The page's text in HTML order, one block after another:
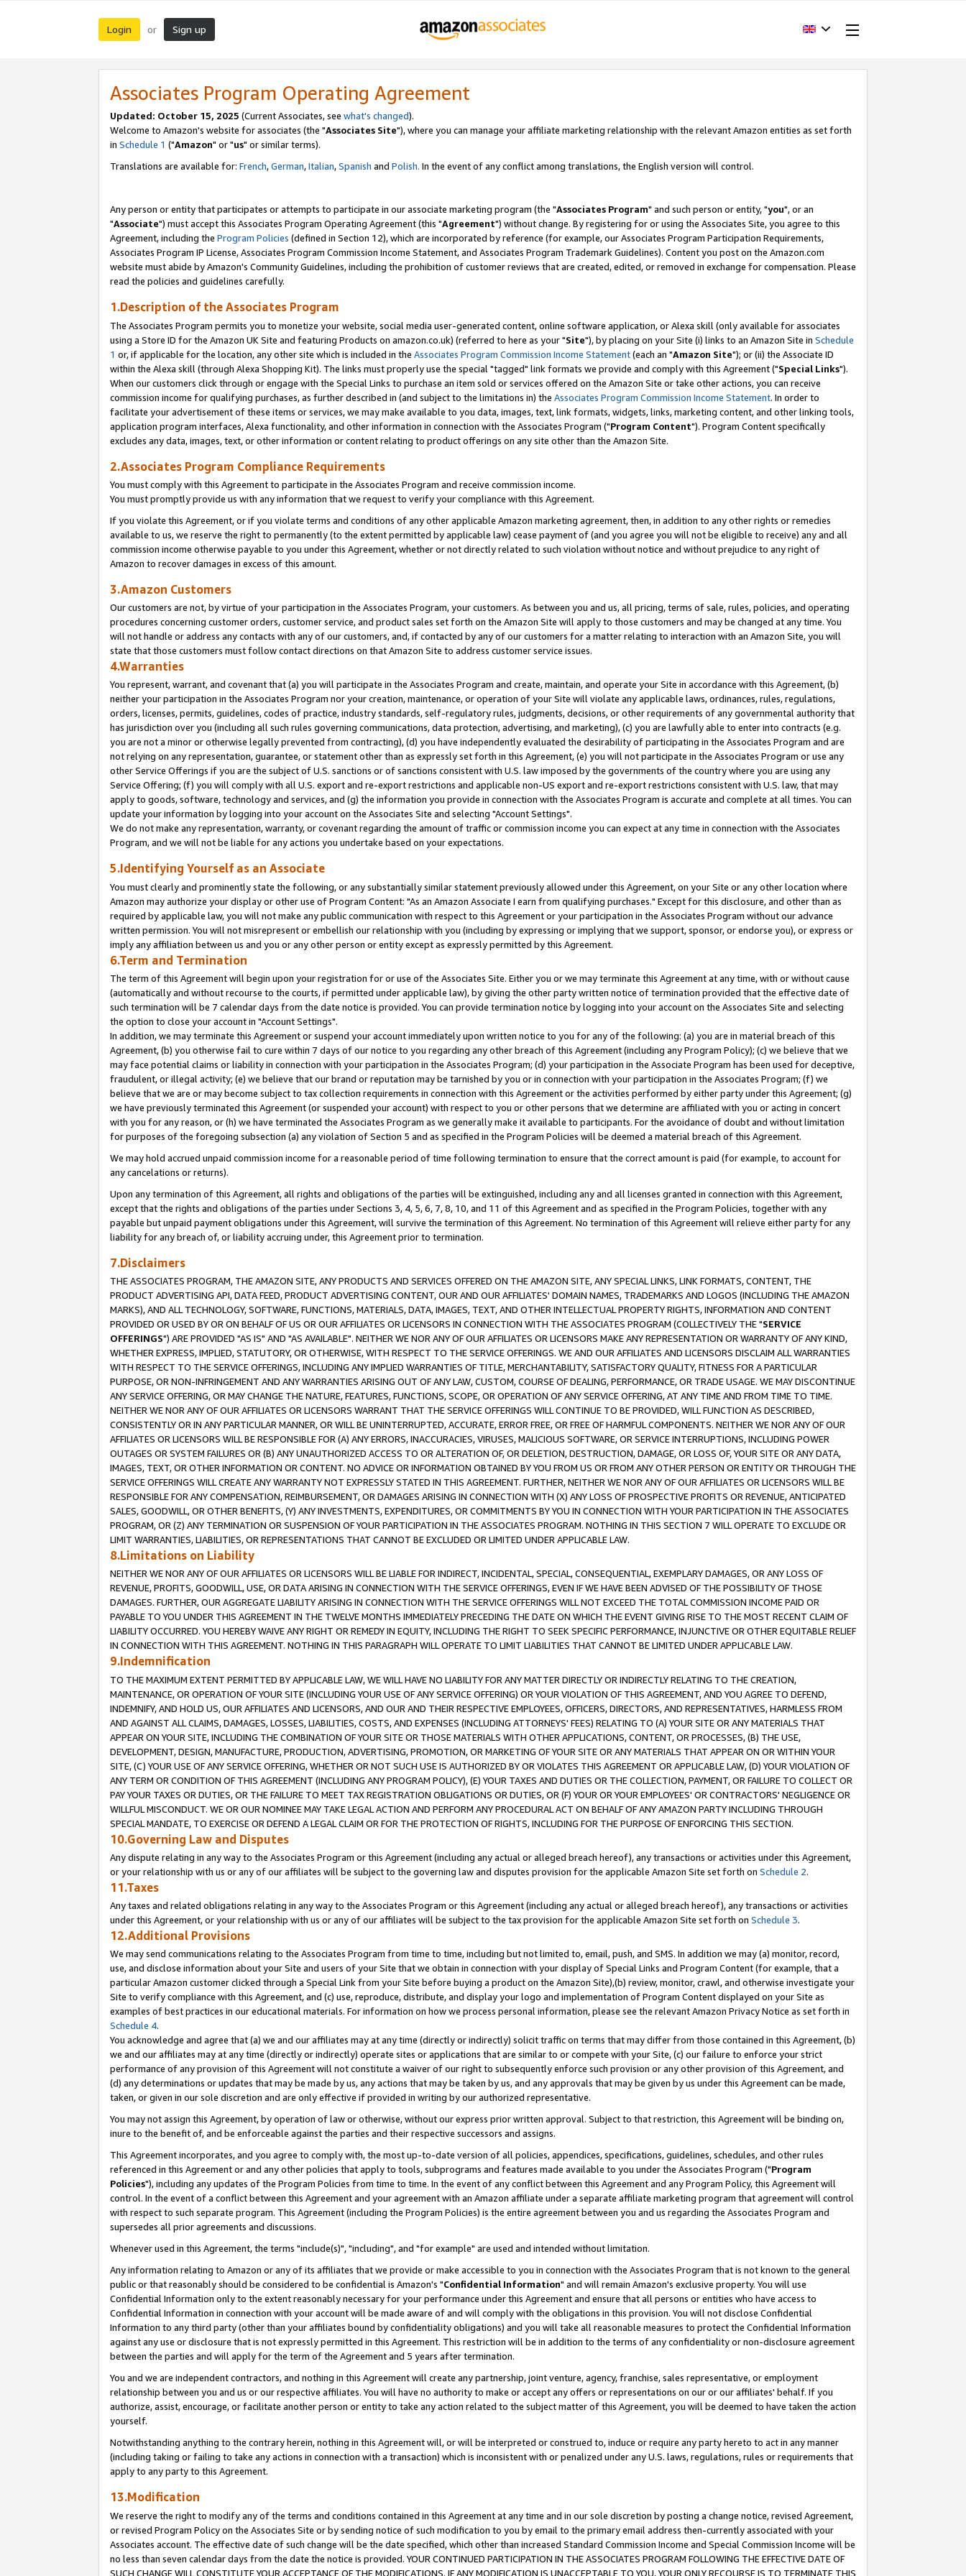
Login or Sign up
Associates Program Operating Agreement
Updated: October 15, 2025 (Current Associates, see what's changed).
Welcome to Amazon's website for associates (the "Associates Site"), where you can manage your affiliate marketing relationship with the relevant Amazon entities as set forth
in Schedule 1 ("Amazon" or "us" or similar terms).
Translations are available for: French,German,Italian,Spanish and Polish. In the event of any conflict among translations, the English version will control.
Any person or entity that participates or attempts to participate in our associate marketing program (the "Associates Program" and such person or entity, "you", or an
"Associate") must accept this Associates Program Operating Agreement (this "Agreement") without change. By registering for or using the Associates Site, you agree to this
Agreement, including the Program Policies (defined in Section 12), which are incorporated by reference (for example, our Associates Program Participation Requirements,
Associates Program IP License, Associates Program Commission Income Statement, and Associates Program Trademark Guidelines). Content you post on the Amazon.com
website must abide by Amazon's Community Guidelines, including the prohibition of customer reviews that are created, edited, or removed in exchange for compensation. Please
read the policies and guidelines carefully.
1.Description of the Associates Program
The Associates Program permits you to monetize your website, social media user-generated content, online software application, or Alexa skill (only available for associates
using a Store ID for the Amazon UK Site and featuring Products on amazon.co.uk) (referred to here as your "Site"), by placing on your Site (i) links to an Amazon Site in Schedule
1 or, if applicable for the location, any other site which is included in the Associates Program Commission Income Statement(each an "Amazon Site"); or (ii) the Associate ID
within the Alexa skill (through Alexa Shopping Kit). The links must properly use the special "tagged" link formats we provide and comply with this Agreement ("Special Links").
When our customers click through or engage with the Special Links to purchase an item sold or services offered on the Amazon Site or take other actions, you can receive
commission income for qualifying purchases, as further described in (and subject to the limitations in) the Associates Program Commission Income Statement. In order to
facilitate your advertisement of these items or services, we may make available to you data, images, text, link formats, widgets, links, marketing content, and other linking tools,
application program interfaces, Alexa functionality, and other information in connection with the Associates Program ("Program Content"). Program Content specifically
excludes any data, images, text, or other information or content relating to product offerings on any site other than the Amazon Site.
2.Associates Program Compliance Requirements
You must comply with this Agreement to participate in the Associates Program and receive commission income.
You must promptly provide us with any information that we request to verify your compliance with this Agreement.
If you violate this Agreement, or if you violate terms and conditions of any other applicable Amazon marketing agreement, then, in addition to any other rights or remedies
available to us, we reserve the right to permanently (to the extent permitted by applicable law) cease payment of (and you agree you will not be eligible to receive) any and all
commission income otherwise payable to you under this Agreement, whether or not directly related to such violation without notice and without prejudice to any right of
Amazon to recover damages in excess of this amount.
3.Amazon Customers
Our customers are not, by virtue of your participation in the Associates Program, your customers. As between you and us, all pricing, terms of sale, rules, policies, and operating
procedures concerning customer orders, customer service, and product sales set forth on the Amazon Site will apply to those customers and may be changed at any time. You
will not handle or address any contacts with any of our customers, and, if contacted by any of our customers for a matter relating to interaction with an Amazon Site, you will
state that those customers must follow contact directions on that Amazon Site to address customer service issues.
4.Warranties
You represent, warrant, and covenant that (a) you will participate in the Associates Program and create, maintain, and operate your Site in accordance with this Agreement, (b)
neither your participation in the Associates Program nor your creation, maintenance, or operation of your Site will violate any applicable laws, ordinances, rules, regulations,
orders, licenses, permits, guidelines, codes of practice, industry standards, self-regulatory rules, judgments, decisions, or other requirements of any governmental authority that
has jurisdiction over you (including all such rules governing communications, data protection, advertising, and marketing), (c) you are lawfully able to enter into contracts (e.g.
you are not a minor or otherwise legally prevented from contracting), (d) you have independently evaluated the desirability of participating in the Associates Program and are
not relying on any representation, guarantee, or statement other than as expressly set forth in this Agreement, (e) you will not participate in the Associates Program or use any
other Service Offerings if you are the subject of U.S. sanctions or of sanctions consistent with U.S. law imposed by the governments of the country where you are using any
Service Offering; (f) you will comply with all U.S. export and re-export restrictions and applicable non-US export and re-export restrictions consistent with U.S. law, that may
apply to goods, software, technology and services, and (g) the information you provide in connection with the Associates Program is accurate and complete at all times. You can
update your information by logging into your account on the Associates Site and selecting "Account Settings".
We do not make any representation, warranty, or covenant regarding the amount of traffic or commission income you can expect at any time in connection with the Associates
Program, and we will not be liable for any actions you undertake based on your expectations.
5.Identifying Yourself as an Associate
You must clearly and prominently state the following, or any substantially similar statement previously allowed under this Agreement, on your Site or any other location where
Amazon may authorize your display or other use of Program Content: "As an Amazon Associate I earn from qualifying purchases." Except for this disclosure, and other than as
required by applicable law, you will not make any public communication with respect to this Agreement or your participation in the Associates Program without our advance
written permission. You will not misrepresent or embellish our relationship with you (including by expressing or implying that we support, sponsor, or endorse you), or express or
imply any affiliation between us and you or any other person or entity except as expressly permitted by this Agreement.
6.Term and Termination
The term of this Agreement will begin upon your registration for or use of the Associates Site. Either you or we may terminate this Agreement at any time, with or without cause
(automatically and without recourse to the courts, if permitted under applicable law), by giving the other party written notice of termination provided that the effective date of
such termination will be 7 calendar days from the date notice is provided. You can provide termination notice by logging into your account on the Associates Site and selecting
the option to close your account in "Account Settings".
In addition, we may terminate this Agreement or suspend your account immediately upon written notice to you for any of the following: (a) you are in material breach of this
Agreement, (b) you otherwise fail to cure within 7 days of our notice to you regarding any other breach of this Agreement (including any Program Policy); (c) we believe that we
may face potential claims or liability in connection with your participation in the Associates Program; (d) your participation in the Associate Program has been used for deceptive,
fraudulent, or illegal activity; (e) we believe that our brand or reputation may be tarnished by you or in connection with your participation in the Associates Program; (f) we
believe that we are or may become subject to tax collection requirements in connection with this Agreement or the activities performed by either party under this Agreement; (g)
we have previously terminated this Agreement (or suspended your account) with respect to you or other persons that we determine are affiliated with you or acting in concert
with you for any reason, or (h) we have terminated the Associates Program as we generally make it available to participants. For the avoidance of doubt and without limitation
for purposes of the foregoing subsection (a) any violation of Section 5 and as specified in the Program Policies will be deemed a material breach of this Agreement.
We may hold accrued unpaid commission income for a reasonable period of time following termination to ensure that the correct amount is paid (for example, to account for
any cancelations or returns).
Upon any termination of this Agreement, all rights and obligations of the parties will be extinguished, including any and all licenses granted in connection with this Agreement,
except that the rights and obligations of the parties under Sections 3, 4, 5, 6, 7, 8, 10, and 11 of this Agreement and as specified in the Program Policies, together with any
payable but unpaid payment obligations under this Agreement, will survive the termination of this Agreement. No termination of this Agreement will relieve either party for any
liability for any breach of, or liability accruing under, this Agreement prior to termination.
7.Disclaimers
THE ASSOCIATES PROGRAM, THE AMAZON SITE, ANY PRODUCTS AND SERVICES OFFERED ON THE AMAZON SITE, ANY SPECIAL LINKS, LINK FORMATS, CONTENT, THE
PRODUCT ADVERTISING API, DATA FEED, PRODUCT ADVERTISING CONTENT, OUR AND OUR AFFILIATES' DOMAIN NAMES, TRADEMARKS AND LOGOS (INCLUDING THE AMAZON
MARKS), AND ALL TECHNOLOGY, SOFTWARE, FUNCTIONS, MATERIALS, DATA, IMAGES, TEXT, AND OTHER INTELLECTUAL PROPERTY RIGHTS, INFORMATION AND CONTENT
PROVIDED OR USED BY OR ON BEHALF OF US OR OUR AFFILIATES OR LICENSORS IN CONNECTION WITH THE ASSOCIATES PROGRAM (COLLECTIVELY THE "SERVICE
OFFERINGS") ARE PROVIDED "AS IS" AND "AS AVAILABLE". NEITHER WE NOR ANY OF OUR AFFILIATES OR LICENSORS MAKE ANY REPRESENTATION OR WARRANTY OF ANY KIND,
WHETHER EXPRESS, IMPLIED, STATUTORY, OR OTHERWISE, WITH RESPECT TO THE SERVICE OFFERINGS. WE AND OUR AFFILIATES AND LICENSORS DISCLAIM ALL WARRANTIES
WITH RESPECT TO THE SERVICE OFFERINGS, INCLUDING ANY IMPLIED WARRANTIES OF TITLE, MERCHANTABILITY, SATISFACTORY QUALITY, FITNESS FOR A PARTICULAR
PURPOSE, OR NON-INFRINGEMENT AND ANY WARRANTIES ARISING OUT OF ANY LAW, CUSTOM, COURSE OF DEALING, PERFORMANCE, OR TRADE USAGE. WE MAY DISCONTINUE
ANY SERVICE OFFERING, OR MAY CHANGE THE NATURE, FEATURES, FUNCTIONS, SCOPE, OR OPERATION OF ANY SERVICE OFFERING, AT ANY TIME AND FROM TIME TO TIME.
NEITHER WE NOR ANY OF OUR AFFILIATES OR LICENSORS WARRANT THAT THE SERVICE OFFERINGS WILL CONTINUE TO BE PROVIDED, WILL FUNCTION AS DESCRIBED,
CONSISTENTLY OR IN ANY PARTICULAR MANNER, OR WILL BE UNINTERRUPTED, ACCURATE, ERROR FREE, OR FREE OF HARMFUL COMPONENTS. NEITHER WE NOR ANY OF OUR
AFFILIATES OR LICENSORS WILL BE RESPONSIBLE FOR (A) ANY ERRORS, INACCURACIES, VIRUSES, MALICIOUS SOFTWARE, OR SERVICE INTERRUPTIONS, INCLUDING POWER
OUTAGES OR SYSTEM FAILURES OR (B) ANY UNAUTHORIZED ACCESS TO OR ALTERATION OF, OR DELETION, DESTRUCTION, DAMAGE, OR LOSS OF, YOUR SITE OR ANY DATA,
IMAGES, TEXT, OR OTHER INFORMATION OR CONTENT. NO ADVICE OR INFORMATION OBTAINED BY YOU FROM US OR FROM ANY OTHER PERSON OR ENTITY OR THROUGH THE
SERVICE OFFERINGS WILL CREATE ANY WARRANTY NOT EXPRESSLY STATED IN THIS AGREEMENT. FURTHER, NEITHER WE NOR ANY OF OUR AFFILIATES OR LICENSORS WILL BE
RESPONSIBLE FOR ANY COMPENSATION, REIMBURSEMENT, OR DAMAGES ARISING IN CONNECTION WITH (X) ANY LOSS OF PROSPECTIVE PROFITS OR REVENUE, ANTICIPATED
SALES, GOODWILL, OR OTHER BENEFITS, (Y) ANY INVESTMENTS, EXPENDITURES, OR COMMITMENTS BY YOU IN CONNECTION WITH YOUR PARTICIPATION IN THE ASSOCIATES
PROGRAM, OR (Z) ANY TERMINATION OR SUSPENSION OF YOUR PARTICIPATION IN THE ASSOCIATES PROGRAM. NOTHING IN THIS SECTION 7 WILL OPERATE TO EXCLUDE OR
LIMIT WARRANTIES, LIABILITIES, OR REPRESENTATIONS THAT CANNOT BE EXCLUDED OR LIMITED UNDER APPLICABLE LAW.
8.Limitations on Liability
NEITHER WE NOR ANY OF OUR AFFILIATES OR LICENSORS WILL BE LIABLE FOR INDIRECT, INCIDENTAL, SPECIAL, CONSEQUENTIAL, EXEMPLARY DAMAGES, OR ANY LOSS OF
REVENUE, PROFITS, GOODWILL, USE, OR DATA ARISING IN CONNECTION WITH THE SERVICE OFFERINGS, EVEN IF WE HAVE BEEN ADVISED OF THE POSSIBILITY OF THOSE
DAMAGES. FURTHER, OUR AGGREGATE LIABILITY ARISING IN CONNECTION WITH THE SERVICE OFFERINGS WILL NOT EXCEED THE TOTAL COMMISSION INCOME PAID OR
PAYABLE TO YOU UNDER THIS AGREEMENT IN THE TWELVE MONTHS IMMEDIATELY PRECEDING THE DATE ON WHICH THE EVENT GIVING RISE TO THE MOST RECENT CLAIM OF
LIABILITY OCCURRED. YOU HEREBY WAIVE ANY RIGHT OR REMEDY IN EQUITY, INCLUDING THE RIGHT TO SEEK SPECIFIC PERFORMANCE, INJUNCTIVE OR OTHER EQUITABLE RELIEF
IN CONNECTION WITH THIS AGREEMENT. NOTHING IN THIS PARAGRAPH WILL OPERATE TO LIMIT LIABILITIES THAT CANNOT BE LIMITED UNDER APPLICABLE LAW.
9.Indemnification
TO THE MAXIMUM EXTENT PERMITTED BY APPLICABLE LAW, WE WILL HAVE NO LIABILITY FOR ANY MATTER DIRECTLY OR INDIRECTLY RELATING TO THE CREATION,
MAINTENANCE, OR OPERATION OF YOUR SITE (INCLUDING YOUR USE OF ANY SERVICE OFFERING) OR YOUR VIOLATION OF THIS AGREEMENT, AND YOU AGREE TO DEFEND,
INDEMNIFY, AND HOLD US, OUR AFFILIATES AND LICENSORS, AND OUR AND THEIR RESPECTIVE EMPLOYEES, OFFICERS, DIRECTORS, AND REPRESENTATIVES, HARMLESS FROM
AND AGAINST ALL CLAIMS, DAMAGES, LOSSES, LIABILITIES, COSTS, AND EXPENSES (INCLUDING ATTORNEYS' FEES) RELATING TO (A) YOUR SITE OR ANY MATERIALS THAT
APPEAR ON YOUR SITE, INCLUDING THE COMBINATION OF YOUR SITE OR THOSE MATERIALS WITH OTHER APPLICATIONS, CONTENT, OR PROCESSES, (B) THE USE,
DEVELOPMENT, DESIGN, MANUFACTURE, PRODUCTION, ADVERTISING, PROMOTION, OR MARKETING OF YOUR SITE OR ANY MATERIALS THAT APPEAR ON OR WITHIN YOUR
SITE, (C) YOUR USE OF ANY SERVICE OFFERING, WHETHER OR NOT SUCH USE IS AUTHORIZED BY OR VIOLATES THIS AGREEMENT OR APPLICABLE LAW, (D) YOUR VIOLATION OF
ANY TERM OR CONDITION OF THIS AGREEMENT (INCLUDING ANY PROGRAM POLICY), (E) YOUR TAXES AND DUTIES OR THE COLLECTION, PAYMENT, OR FAILURE TO COLLECT OR
PAY YOUR TAXES OR DUTIES, OR THE FAILURE TO MEET TAX REGISTRATION OBLIGATIONS OR DUTIES, OR (F) YOUR OR YOUR EMPLOYEES' OR CONTRACTORS' NEGLIGENCE OR
WILLFUL MISCONDUCT. WE OR OUR NOMINEE MAY TAKE LEGAL ACTION AND PERFORM ANY PROCEDURAL ACT ON BEHALF OF ANY AMAZON PARTY INCLUDING THROUGH
SPECIAL MANDATE, TO EXERCISE OR DEFEND A LEGAL CLAIM OR FOR THE PROTECTION OF RIGHTS, INCLUDING FOR THE PURPOSE OF ENFORCING THIS SECTION.
10.Governing Law and Disputes
Any dispute relating in any way to the Associates Program or this Agreement (including any actual or alleged breach hereof), any transactions or activities under this Agreement,
or your relationship with us or any of our affiliates will be subject to the governing law and disputes provision for the applicable Amazon Site set forth on Schedule 2.
11.Taxes
Any taxes and related obligations relating in any way to the Associates Program or this Agreement (including any actual or alleged breach hereof), any transactions or activities
under this Agreement, or your relationship with us or any of our affiliates will be subject to the tax provision for the applicable Amazon Site set forth on Schedule 3.
12.Additional Provisions
We may send communications relating to the Associates Program from time to time, including but not limited to, email, push, and SMS. In addition we may (a) monitor, record,
use, and disclose information about your Site and users of your Site that we obtain in connection with your display of Special Links and Program Content (for example, that a
particular Amazon customer clicked through a Special Link from your Site before buying a product on the Amazon Site),(b) review, monitor, crawl, and otherwise investigate your
Site to verify compliance with this Agreement, and (c) use, reproduce, distribute, and display your logo and implementation of Program Content displayed on your Site as
examples of best practices in our educational materials. For information on how we process personal information, please see the relevant Amazon Privacy Notice as set forth in
Schedule 4.
You acknowledge and agree that (a) we and our affiliates may at any time (directly or indirectly) solicit traffic on terms that may differ from those contained in this Agreement, (b)
we and our affiliates may at any time (directly or indirectly) operate sites or applications that are similar to or compete with your Site, (c) our failure to enforce your strict
performance of any provision of this Agreement will not constitute a waiver of our right to subsequently enforce such provision or any other provision of this Agreement, and
(d) any determinations or updates that may be made by us, any actions that may be taken by us, and any approvals that may be given by us under this Agreement can be made,
taken, or given in our sole discretion and are only effective if provided in writing by our authorized representative.
You may not assign this Agreement, by operation of law or otherwise, without our express prior written approval. Subject to that restriction, this Agreement will be binding on,
inure to the benefit of, and be enforceable against the parties and their respective successors and assigns.
This Agreement incorporates, and you agree to comply with, the most up-to-date version of all policies, appendices, specifications, guidelines, schedules, and other rules
referenced in this Agreement or and any other policies that apply to tools, subprograms and features made available to you under the Associates Program ("Program
Policies"), including any updates of the Program Policies from time to time. In the event of any conflict between this Agreement and any Program Policy, this Agreement will
control. In the event of a conflict between this Agreement and your agreement with an Amazon affiliate under a separate affiliate marketing program that agreement will control
with respect to such separate program. This Agreement (including the Program Policies) is the entire agreement between you and us regarding the Associates Program and
supersedes all prior agreements and discussions.
Whenever used in this Agreement, the terms "include(s)", "including", and "for example" are used and intended without limitation.
Any information relating to Amazon or any of its affiliates that we provide or make accessible to you in connection with the Associates Program that is not known to the general
public or that reasonably should be considered to be confidential is Amazon's "Confidential Information" and will remain Amazon's exclusive property. You will use
Confidential Information only to the extent reasonably necessary for your performance under this Agreement and ensure that all persons or entities who have access to
Confidential Information in connection with your account will be made aware of and will comply with the obligations in this provision. You will not disclose Confidential
Information to any third party (other than your affiliates bound by confidentiality obligations) and you will take all reasonable measures to protect the Confidential Information
against any use or disclosure that is not expressly permitted in this Agreement. This restriction will be in addition to the terms of any confidentiality or non-disclosure agreement
between the parties and will apply for the term of the Agreement and 5 years after termination.
You and we are independent contractors, and nothing in this Agreement will create any partnership, joint venture, agency, franchise, sales representative, or employment
relationship between you and us or our respective affiliates. You will have no authority to make or accept any offers or representations on our or our affiliates' behalf. If you
authorize, assist, encourage, or facilitate another person or entity to take any action related to the subject matter of this Agreement, you will be deemed to have taken the action
yourself.
Notwithstanding anything to the contrary herein, nothing in this Agreement will, or will be interpreted or construed to, induce or require any party hereto to act in any manner
(including taking or failing to take any actions in connection with a transaction) which is inconsistent with or penalized under any U.S. laws, regulations, rules or requirements that
apply to any party to this Agreement.
13.Modification
We reserve the right to modify any of the terms and conditions contained in this Agreement at any time and in our sole discretion by posting a change notice, revised Agreement,
or revised Program Policy on the Associates Site or by sending notice of such modification to you by email to the primary email address then-currently associated with your
Associates account. The effective date of such change will be the date specified, which other than increased Standard Commission Income and Special Commission Income will be
no less than seven calendar days from the date the notice is provided. YOUR CONTINUED PARTICIPATION IN THE ASSOCIATES PROGRAM FOLLOWING THE EFFECTIVE DATE OF
SUCH CHANGE WILL CONSTITUTE YOUR ACCEPTANCE OF THE MODIFICATIONS. IF ANY MODIFICATION IS UNACCEPTABLE TO YOU, YOUR ONLY RECOURSE IS TO TERMINATE THIS